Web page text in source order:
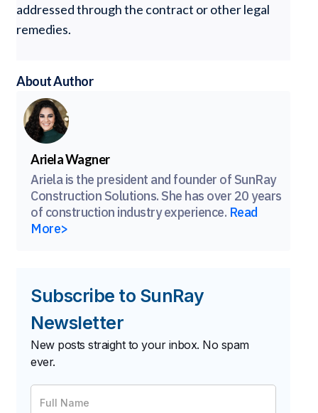
addressed through the contract or other legal
remedies.
About Author
Ariela Wagner
Ariela is the president and founder of SunRay
Construction Solutions. She has over 20 years
of construction industry experience. Read
More>
Subscribe to SunRay
Newsletter
New posts straight to your inbox. No spam
ever.